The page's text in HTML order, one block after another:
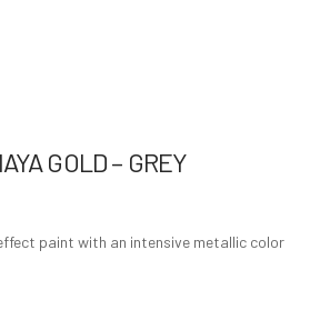
GOLD – GREY
paint with an intensive metallic color